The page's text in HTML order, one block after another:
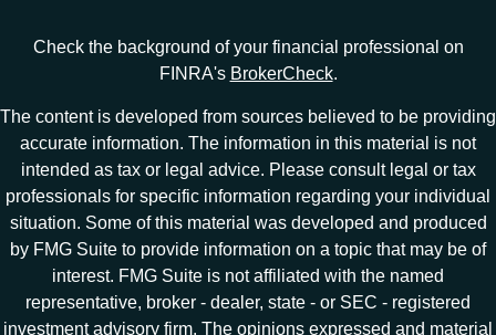
Check the background of your financial professional on
FINRA's BrokerCheck.
The content is developed from sources believed to be providing
accurate information. The information in this material is not
intended as tax or legal advice. Please consult legal or tax
professionals for specific information regarding your individual
situation. Some of this material was developed and produced
by FMG Suite to provide information on a topic that may be of
interest. FMG Suite is not affiliated with the named
representative, broker - dealer, state - or SEC - registered
investment advisory firm. The opinions expressed and material